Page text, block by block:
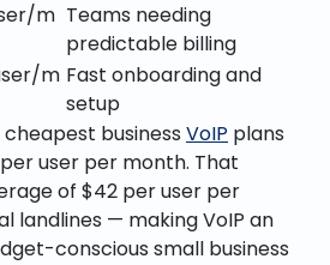
m Teams needing
predictable billing
m Fast onboarding and
setup
cheapest business VoIP plans
user per month. That
of $42 per user per
landlines — making VoIP an
conscious small business